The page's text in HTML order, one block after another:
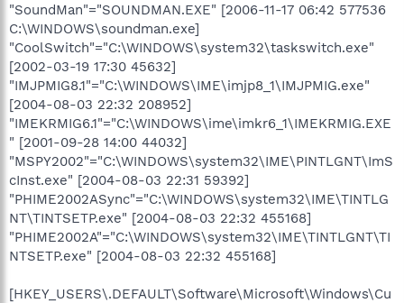
"SoundMan"="SOUNDMAN.EXE" [2006-11-17 06:42 577536
C:\WINDOWS\soundman.exe]
"CoolSwitch"="C:\WINDOWS\system32\taskswitch.exe"
[2002-03-19 17:30 45632]
"IMJPMIG8.1"="C:\WINDOWS\IME\imjp8_1\IMJPMIG.exe"
[2004-08-03 22:32 208952]
"IMEKRMIG6.1"="C:\WINDOWS\ime\imkr6_1\IMEKRMIG.EXE
" [2001-09-28 14:00 44032]
"MSPY2002"="C:\WINDOWS\system32\IME\PINTLGNT\ImS
cInst.exe" [2004-08-03 22:31 59392]
"PHIME2002ASync"="C:\WINDOWS\system32\IME\TINTLG
NT\TINTSETP.exe" [2004-08-03 22:32 455168]
"PHIME2002A"="C:\WINDOWS\system32\IME\TINTLGNT\TI
NTSETP.exe" [2004-08-03 22:32 455168]
[HKEY_USERS\.DEFAULT\Software\Microsoft\Windows\Cu